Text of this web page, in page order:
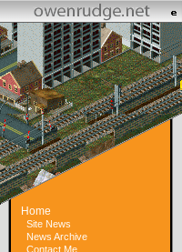
Home
Site News
News Archive
Contact Me